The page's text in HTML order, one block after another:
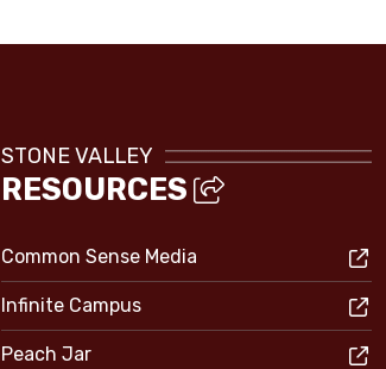
STONE VALLEY
RESOURCES
Common Sense Media
Infinite Campus
Peach Jar